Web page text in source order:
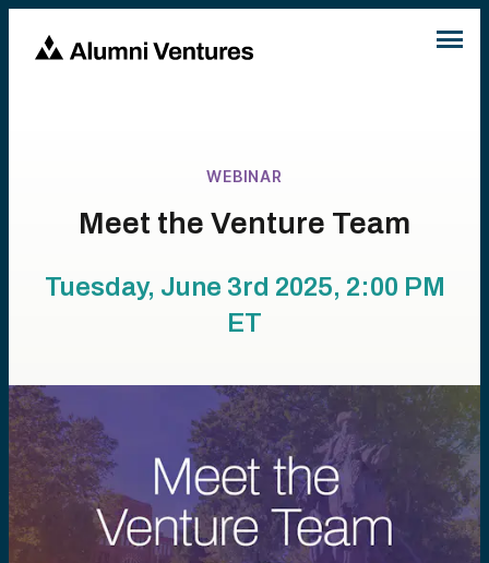
WEBINAR
Meet the Venture Team
Tuesday, June 3rd 2025, 2:00 PM
ET